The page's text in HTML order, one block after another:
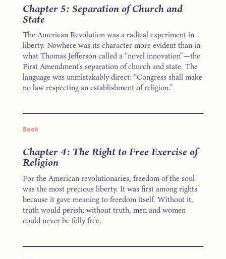
Chapter 5: Separation of Church and
State
The American Revolution was a radical experiment in
liberty. Nowhere was its character more evident than in
what Thomas Jefferson called a “novel innovation”—the
First Amendment’s separation of church and state. The
language was unmistakably direct: “Congress shall make
no law respecting an establishment of religion.”
Book
Chapter 4: The Right to Free Exercise of
Religion
For the American revolutionaries, freedom of the soul
was the most precious liberty. It was first among rights
because it gave meaning to freedom itself. Without it,
truth would perish; without truth, men and women
could never be fully free.